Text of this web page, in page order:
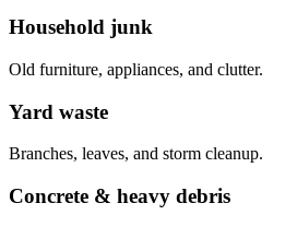
Household junk
Old furniture, appliances, and clutter.
Yard waste
Branches, leaves, and storm cleanup.
Concrete & heavy debris